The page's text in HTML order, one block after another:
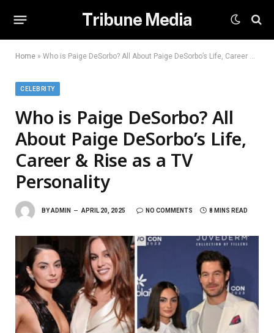
Tribune Media
Home » Who is Paige DeSorbo? All About Paige DeSorbo’s Life, Career & Rise as a TV Personality
CELEBRITY
Who is Paige DeSorbo? All
About Paige DeSorbo’s Life,
Career & Rise as a TV
Personality
BYADMIN APRIL 20, 2025 NO COMMENTS 8 MINS READ